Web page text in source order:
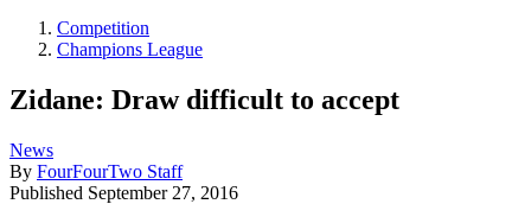
Competition
Champions League
Zidane: Draw difficult to accept
News
By FourFourTwo Staff
Published September 27, 2016